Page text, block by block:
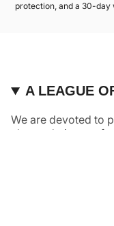
protection, and a 30-day
A LEAGUE
We are devoted to
elevated pieces of